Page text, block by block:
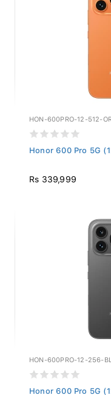
HON-600PRO-12-512-
Honor 600 Pro 5G
Rs 339,999
HON-600PRO-12-256-
Honor 600 Pro 5G